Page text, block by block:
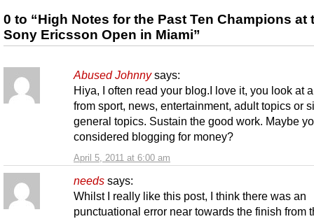
0 to “High Notes for the Past Ten Champions at
Sony Ericsson Open in Miami”
Abused Johnny says:
April 5, 2011 at 6:00 am
Hiya, I often read your blog.I love it, you look at
from sport, news, entertainment, adult topics or
general topics. Sustain the good work. Maybe
considered blogging for money?
needs says:
Whilst I really like this post, I think there was an
punctuational error near towards the finish from